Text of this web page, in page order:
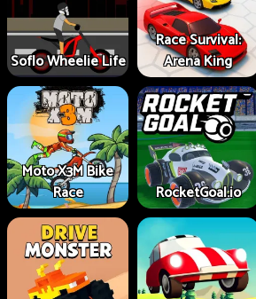
Soflo Wheelie Life
Race Survival:
Arena King
Moto X3M Bike
Race
RocketGoal.io